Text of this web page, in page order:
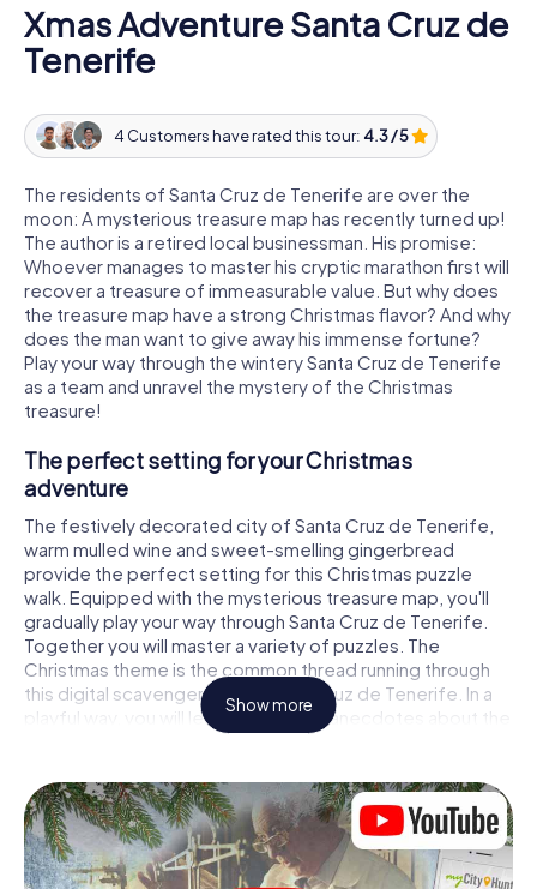
Xmas Adventure Santa Cruz de
Tenerife
4 Customers have rated this tour: 4.3 / 5
The residents of Santa Cruz de Tenerife are over the
moon: A mysterious treasure map has recently turned up!
The author is a retired local businessman. His promise:
Whoever manages to master his cryptic marathon first will
recover a treasure of immeasurable value. But why does
the treasure map have a strong Christmas flavor? And why
does the man want to give away his immense fortune?
Play your way through the wintery Santa Cruz de Tenerife
as a team and unravel the mystery of the Christmas
treasure!
The perfect setting for your Christmas
adventure
The festively decorated city of Santa Cruz de Tenerife,
warm mulled wine and sweet-smelling gingerbread
provide the perfect setting for this Christmas puzzle
walk. Equipped with the mysterious treasure map, you'll
gradually play your way through Santa Cruz de Tenerife.
Together you will master a variety of puzzles. The
Christmas theme is the common thread running through
this digital scavenger hunt in Santa Cruz de Tenerife. In a
playful way, you will learn fascinating anecdotes about the
approaching Christmas season. Will you manage to
other teams of treasure hunters?
The Christmas market of Santa Cruz de Tenerife
as a stopover
Show more